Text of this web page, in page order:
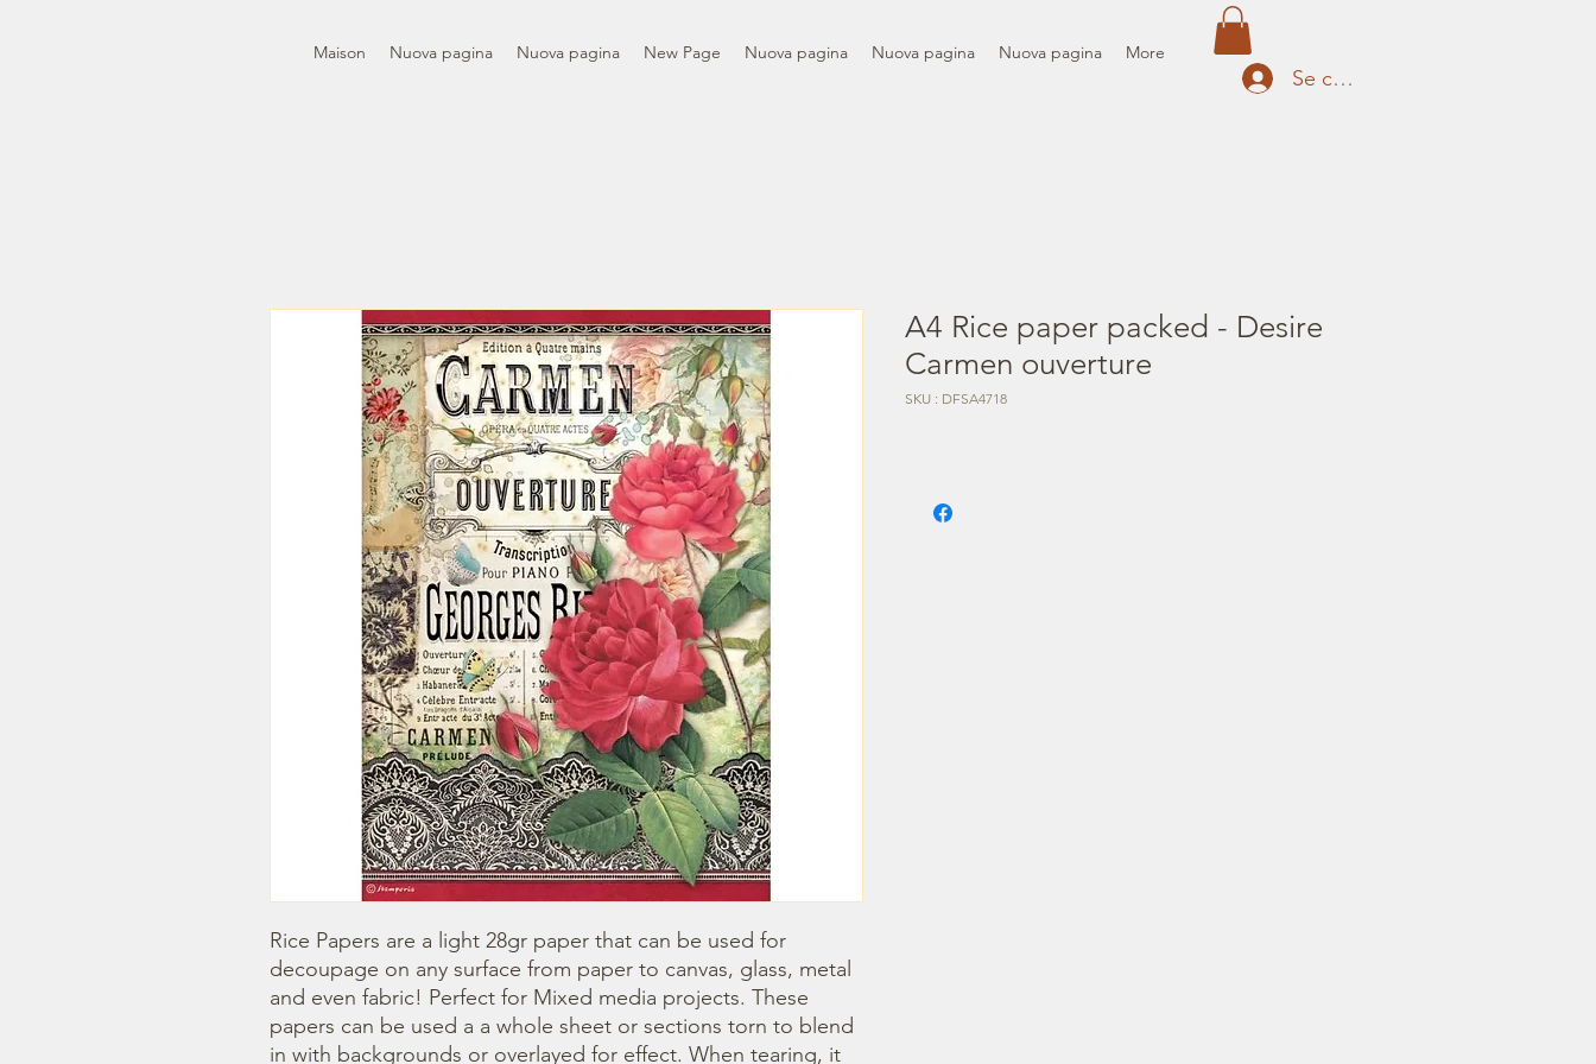
Maison Nuova pagina Nuova pagina New Page Nuova pagina Nuova pagina Nuova pagina More
Se connecter
Rice Papers are a light 28gr paper that can be used for
decoupage on any surface from paper to canvas, glass, metal
and even fabric! Perfect for Mixed media projects. These
papers can be used a a whole sheet or sections torn to blend
in with backgrounds or overlayed for effect. When tearing, it
A4 Rice paper packed - Desire
Carmen ouverture
SKU : DFSA4718